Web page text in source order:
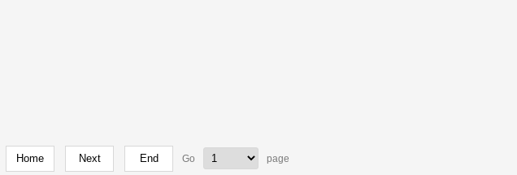
Go page